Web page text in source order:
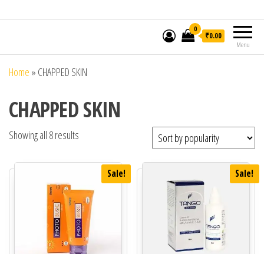
Menu
0
₹0.00
Home » CHAPPED SKIN
CHAPPED SKIN
Showing all 8 results
Sale! Sale!